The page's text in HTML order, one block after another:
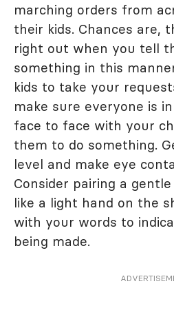
marching orders from
their kids. Chances are,
right out when you tell
something in this
kids to take your
make sure everyone is
face to face with your
them to do something.
level and make eye
Consider pairing a
like a light hand on the
with your words to
being made.